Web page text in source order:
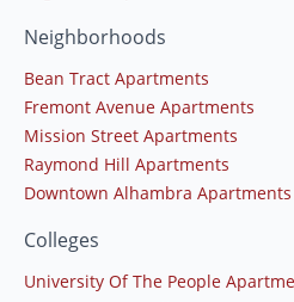
Neighborhoods
Bean Tract Apartments
Fremont Avenue Apartments
Mission Street Apartments
Raymond Hill Apartments
Downtown Alhambra Apartments
Colleges
University Of The People